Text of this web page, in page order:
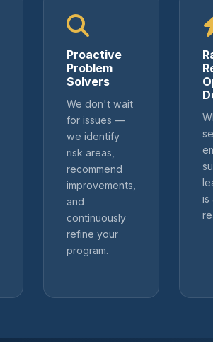
Proactive
Problem
Solvers
We don't wait
for issues —
we identify
risk areas,
recommend
improvements,
and
continuously
refine your
program.
is